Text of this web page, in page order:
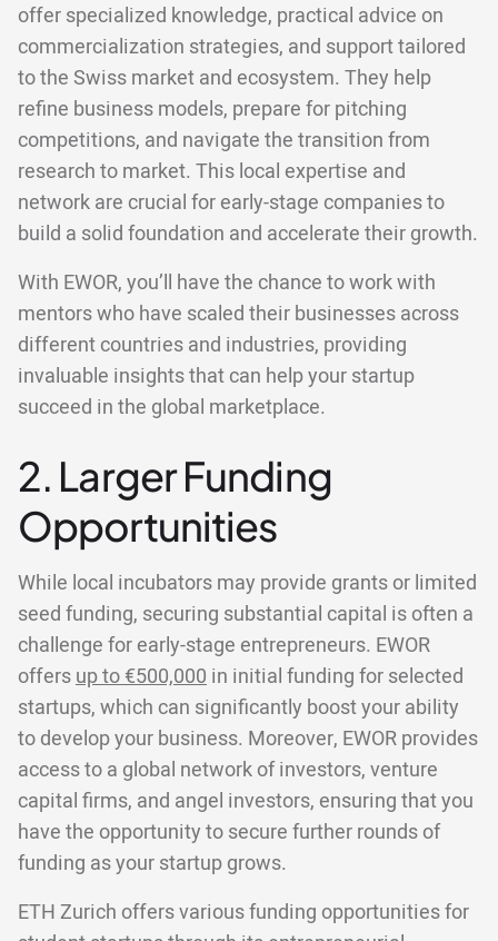
offer specialized knowledge, practical advice on
commercialization strategies, and support tailored
to the Swiss market and ecosystem. They help
refine business models, prepare for pitching
competitions, and navigate the transition from
research to market. This local expertise and
network are crucial for early-stage companies to
build a solid foundation and accelerate their growth.
With EWOR, you’ll have the chance to work with
mentors who have scaled their businesses across
different countries and industries, providing
invaluable insights that can help your startup
succeed in the global marketplace.
2. Larger Funding
Opportunities
While local incubators may provide grants or limited
seed funding, securing substantial capital is often a
challenge for early-stage entrepreneurs. EWOR
offersup to €500,000 in initial funding for selected
startups, which can significantly boost your ability
to develop your business. Moreover, EWOR provides
access to a global network of investors, venture
capital firms, and angel investors, ensuring that you
have the opportunity to secure further rounds of
funding as your startup grows.
ETH Zurich offers various funding opportunities for